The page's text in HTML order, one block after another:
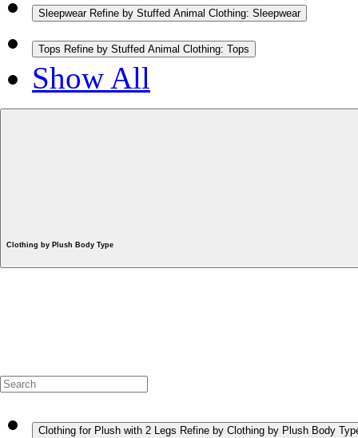
Sleepwear Refine by Stuffed Animal Clothing: Sleepwear
Tops Refine by Stuffed Animal Clothing: Tops
Show All
Clothing by Plush Body Type
Clothing for Plush with 2 Legs Refine by Clothing by Plush Body